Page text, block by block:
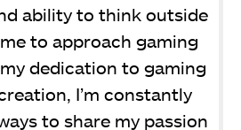
ability to think outside
to approach gaming
dedication to gaming
I’m constantly
to share my passion